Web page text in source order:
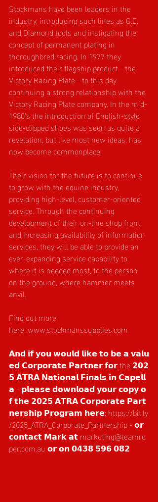
Stockmans have been leaders in the
industry, introducing such lines as G.E.
and Diamond tools and instigating the
concept of permanent plating in
thoroughbred racing. In 1977 they
introduced their flagship product - the
Victory Racing Plate - to this day
continuing a strong relationship with the
Victory Racing Plate company. In the mid-
1980's the introduction of English-style
side-clipped shoes was seen as quite a
revelation, but like most new ideas, has
now become commonplace.
Their vision for the future is to continue
to grow with the equine industry,
providing high-level, customer-oriented
service. Through the continuing
development of their on-line shop front
and increasing availability of information
services, they will be able to provide an
ever-expanding service capability to
where it is needed most, to the person
on the ground, where hammer meets
anvil.
Find out more
here: www.stockmanssupplies.com
𝗔𝗻𝗱 𝗶𝗳 𝘆𝗼𝘂 𝘄𝗼𝘂𝗹𝗱 𝗹𝗶𝗸𝗲 𝘁𝗼 𝗯𝗲 𝗮 𝘃𝗮𝗹𝘂
𝗲𝗱 𝗖𝗼𝗿𝗽𝗼𝗿𝗮𝘁𝗲 𝗣𝗮𝗿𝘁𝗻𝗲𝗿 𝗳𝗼𝗿 the 𝟮𝟬𝟮
𝟱 𝗔𝗧𝗥𝗔 𝗡𝗮𝘁𝗶𝗼𝗻𝗮𝗹 𝗙𝗶𝗻𝗮𝗹𝘀 𝗶𝗻 𝗖𝗮𝗽𝗲𝗹𝗹
𝗮 - 𝗽𝗹𝗲𝗮𝘀𝗲 𝗱𝗼𝘄𝗻𝗹𝗼𝗮𝗱 𝘆𝗼𝘂𝗿 𝗰𝗼𝗽𝘆 𝗼
𝗳 𝘁𝗵𝗲 𝟮𝟬𝟮𝟱 𝗔𝗧𝗥𝗔 𝗖𝗼𝗿𝗽𝗼𝗿𝗮𝘁𝗲 𝗣𝗮𝗿𝘁
𝗻𝗲𝗿𝘀𝗵𝗶𝗽 𝗣𝗿𝗼𝗴𝗿𝗮𝗺 𝗵𝗲𝗿𝗲: https://bit.ly
/2025_ATRA_Corporate_Partnership - 𝗼𝗿
𝗰𝗼𝗻𝘁𝗮𝗰𝘁 𝗠𝗮𝗿𝗸 𝗮𝘁 marketing@teamro
per.com.au 𝗼𝗿 𝗼𝗻 𝟬𝟰𝟯𝟴 𝟱𝟵𝟲 𝟬𝟴𝟮